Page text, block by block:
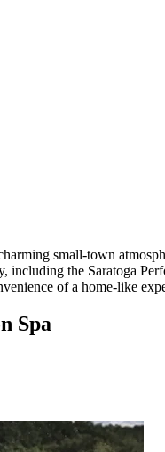
small-town
including the Saratoga
of a home-like
Spa